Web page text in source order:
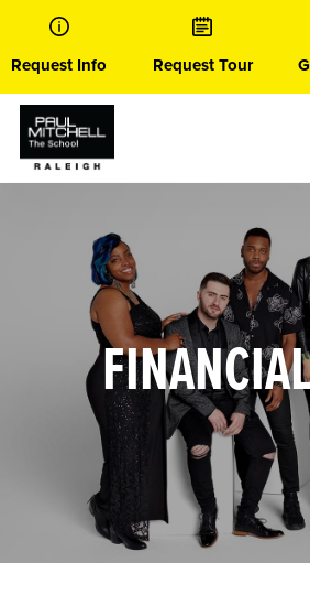
content
Request Info Request Tour